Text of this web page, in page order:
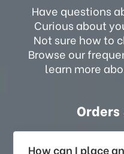
Have questions
Curious about
Not sure how to
Browse our
learn more
How can I place